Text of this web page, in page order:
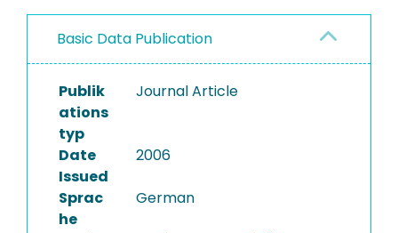
Basic Data Publication
Publik
ations
typ
Journal Article
Date
Issued
2006
Sprac
he
German